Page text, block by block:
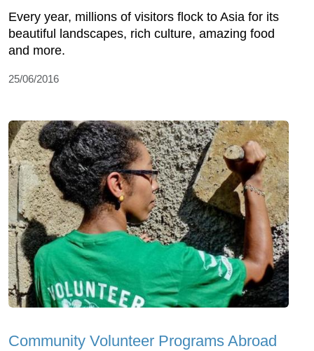
Every year, millions of visitors flock to Asia for its
beautiful landscapes, rich culture, amazing food
and more.
25/06/2016
Community Volunteer Programs Abroad